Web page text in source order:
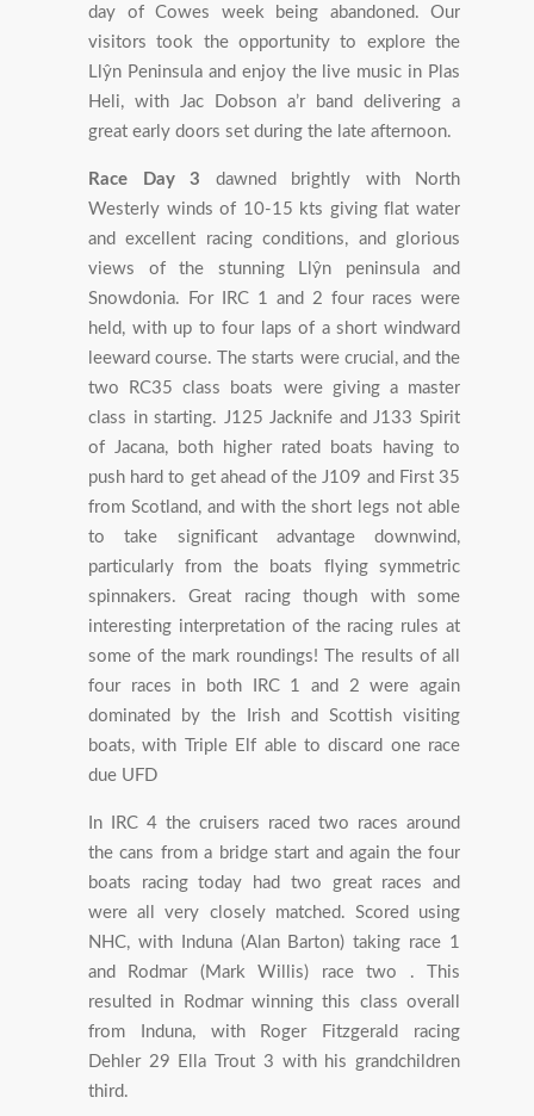
day of Cowes week being abandoned. Our
visitors took the opportunity to explore the
Llŷn Peninsula and enjoy the live music in Plas
Heli, with Jac Dobson a’r band delivering a
great early doors set during the late afternoon.
Race Day 3 dawned brightly with North
Westerly winds of 10-15 kts giving flat water
and excellent racing conditions, and glorious
views of the stunning Llŷn peninsula and
Snowdonia. For IRC 1 and 2 four races were
held, with up to four laps of a short windward
leeward course. The starts were crucial, and the
two RC35 class boats were giving a master
class in starting. J125 Jacknife and J133 Spirit
of Jacana, both higher rated boats having to
push hard to get ahead of the J109 and First 35
from Scotland, and with the short legs not able
to take significant advantage downwind,
particularly from the boats flying symmetric
spinnakers. Great racing though with some
interesting interpretation of the racing rules at
some of the mark roundings! The results of all
four races in both IRC 1 and 2 were again
dominated by the Irish and Scottish visiting
boats, with Triple Elf able to discard one race
due UFD
In IRC 4 the cruisers raced two races around
the cans from a bridge start and again the four
boats racing today had two great races and
were all very closely matched. Scored using
NHC, with Induna (Alan Barton) taking race 1
and Rodmar (Mark Willis) race two . This
resulted in Rodmar winning this class overall
from Induna, with Roger Fitzgerald racing
Dehler 29 Ella Trout 3 with his grandchildren
third.